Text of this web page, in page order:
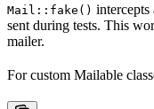
Mail::fake() intercepts
sent during tests. This
mailer.
For custom Mailable